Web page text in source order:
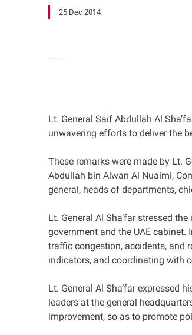
25 Dec 2014
Lt. General Saif Abdullah Al
unwavering efforts to deliver the
These remarks were made by Lt.
Abdullah bin Alwan Al Nuaimi,
general, heads of departments,
Lt. General Al Sha’far stressed
government and the UAE
traffic congestion, accidents, and
indicators, and coordinating with
Lt. General Al Sha’far expressed
leaders at the general
improvement, so as to promote